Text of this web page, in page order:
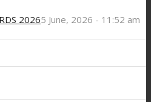
20265 June, 2026 - 11:52 am